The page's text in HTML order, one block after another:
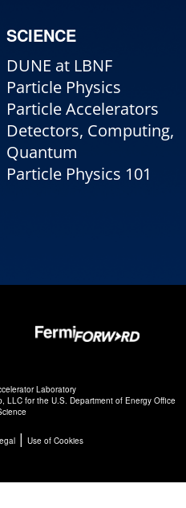
SCIENCE
DUNE at LBNF
Particle Physics
Particle Accelerators
Detectors, Computing,
Quantum
Particle Physics 101
Laboratory
LLCfor the U.S. Department of Energy Office
| Use of Cookies